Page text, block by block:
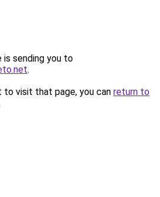
is sending you to
.
to visit that page, you can return to